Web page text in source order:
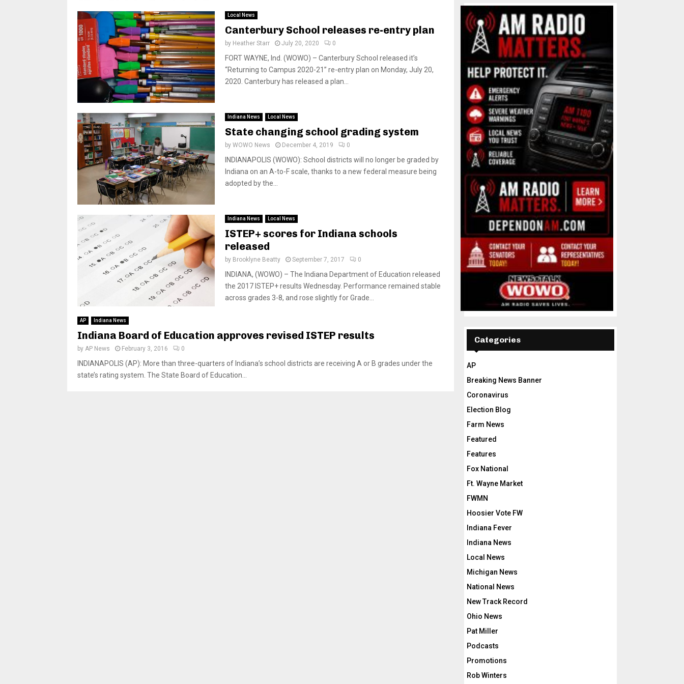
Local News
Canterbury School releases re-entry plan
by Heather Starr July 20, 2020 0
FORT WAYNE, Ind. (WOWO) – Canterbury School released it’s
“Returning to Campus 2020-21” re-entry plan on Monday, July 20,
2020. Canterbury has released a plan...
Indiana News Local News
State changing school grading system
by WOWO News December 4, 2019 0
INDIANAPOLIS (WOWO): School districts will no longer be graded by
Indiana on an A-to-F scale, thanks to a new federal measure being
adopted by the...
Indiana News Local News
ISTEP+ scores for Indiana schools
released
by Brooklyne Beatty September 7, 2017 0
INDIANA, (WOWO) – The Indiana Department of Education released
the 2017 ISTEP+ results Wednesday. Performance remained stable
across grades 3-8, and rose slightly for Grade...
AP Indiana News
Indiana Board of Education approves revised ISTEP results
by AP News February 3, 2016 0
INDIANAPOLIS (AP): More than three-quarters of Indiana’s school districts are receiving A or B grades under the
state’s rating system. The State Board of Education...
Categories
AP
Breaking News Banner
Coronavirus
Election Blog
Farm News
Featured
Features
Fox National
Ft. Wayne Market
FWMN
Hoosier Vote FW
Indiana Fever
Indiana News
Local News
Michigan News
National News
New Track Record
Ohio News
Pat Miller
Podcasts
Promotions
Rob Winters